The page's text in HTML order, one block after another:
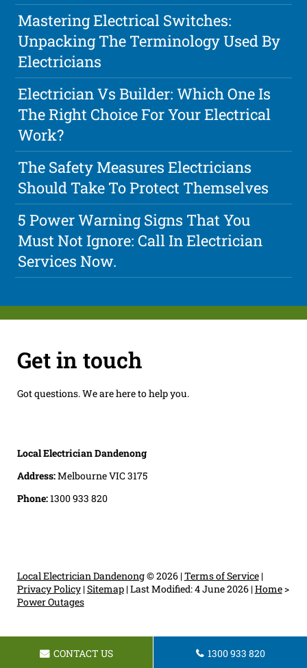
Mastering Electrical Switches:
Unpacking The Terminology Used By
Electricians
Electrician Vs Builder: Which One Is
The Right Choice For Your Electrical
Work?
The Safety Measures Electricians
Should Take To Protect Themselves
5 Power Warning Signs That You
Must Not Ignore: Call In Electrician
Services Now.
Get in touch
Got questions. We are here to help you.
Local Electrician Dandenong
Address:Melbourne VIC 3175
Phone:1300 933 820
Local Electrician Dandenong© 2026 |Terms of Service|
Privacy Policy|Sitemap|Last Modified: 4 June 2026|Home>
Power Outages
CONTACT US 1300 933 820